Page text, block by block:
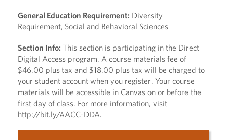
General Education Requirement: Diversity
Requirement, Social and Behavioral Sciences
Section Info: This section is participating in the Direct
Digital Access program. A course materials fee of
$46.00 plus tax and $18.00 plus tax will be charged to
your student account when you register. Your course
materials will be accessible in Canvas on or before the
first day of class. For more information, visit
http://bit.ly/AACC-DDA.